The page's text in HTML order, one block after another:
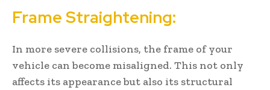
Frame Straightening:
In more severe collisions, the frame of your
vehicle can become misaligned. This not only
affects its appearance but also its structural